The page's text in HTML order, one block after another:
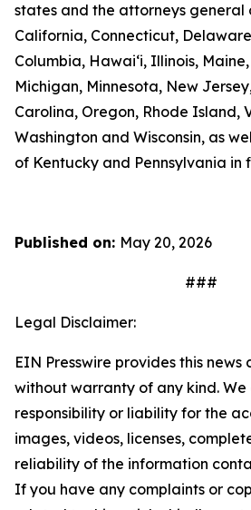
states and the attorneys general
California, Connecticut,
Columbia, Hawai‘i, Illinois,
Michigan, Minnesota, New
Carolina, Oregon, Rhode Island,
Washington and Wisconsin, as
of Kentucky and Pennsylvania in
Published on: May 20, 2026
###
Legal Disclaimer:
EIN Presswire provides this news
without warranty of any kind.
responsibility or liability for the
images, videos, licenses,
reliability of the information
If you have any complaints or